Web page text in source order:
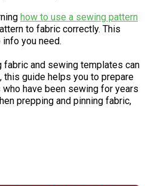
how to use a sewing pattern
to fabric correctly. This
you need.
fabric and sewing templates can
guide helps you to prepare
have been sewing for years
prepping and pinning fabric,